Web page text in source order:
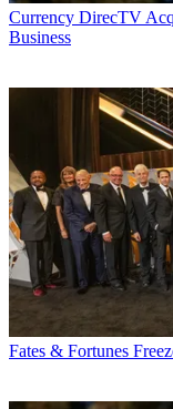
Currency DirecTV
Business
Fates & Fortunes